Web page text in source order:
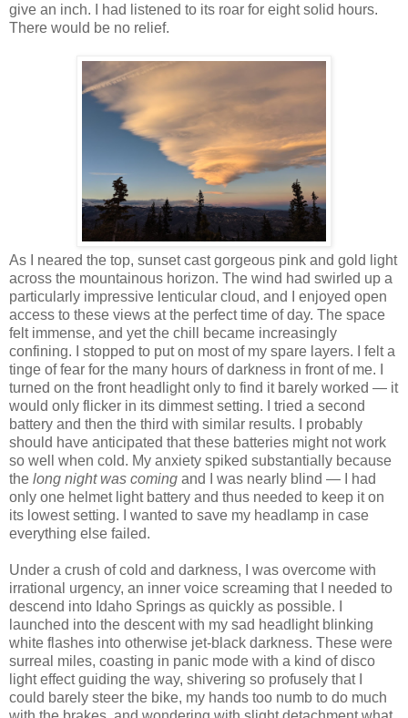
give an inch. I had listened to its roar for eight solid hours.
There would be no relief.
As I neared the top, sunset cast gorgeous pink and gold light
across the mountainous horizon. The wind had swirled up a
particularly impressive lenticular cloud, and I enjoyed open
access to these views at the perfect time of day. The space
felt immense, and yet the chill became increasingly
confining. I stopped to put on most of my spare layers. I felt a
tinge of fear for the many hours of darkness in front of me. I
turned on the front headlight only to find it barely worked — it
would only flicker in its dimmest setting. I tried a second
battery and then the third with similar results. I probably
should have anticipated that these batteries might not work
so well when cold. My anxiety spiked substantially because
the long night was coming and I was nearly blind — I had
only one helmet light battery and thus needed to keep it on
its lowest setting. I wanted to save my headlamp in case
everything else failed.
Under a crush of cold and darkness, I was overcome with
irrational urgency, an inner voice screaming that I needed to
descend into Idaho Springs as quickly as possible. I
launched into the descent with my sad headlight blinking
white flashes into otherwise jet-black darkness. These were
surreal miles, coasting in panic mode with a kind of disco
light effect guiding the way, shivering so profusely that I
could barely steer the bike, my hands too numb to do much